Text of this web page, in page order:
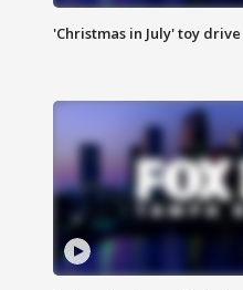
'Christmas in July' toy drive